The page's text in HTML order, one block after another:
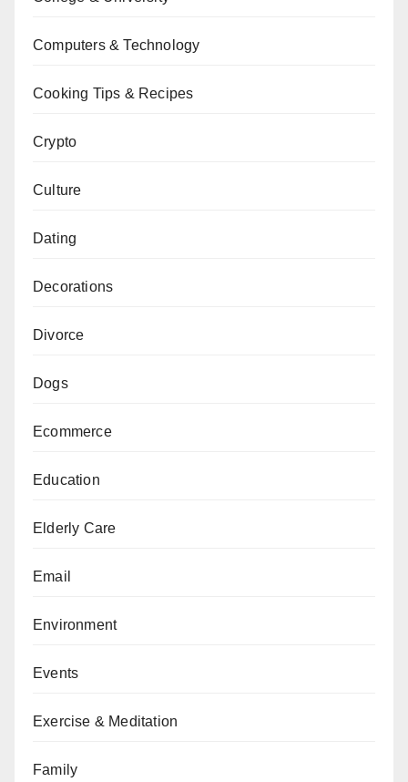
Computers & Technology
Cooking Tips & Recipes
Crypto
Culture
Dating
Decorations
Divorce
Dogs
Ecommerce
Education
Elderly Care
Email
Environment
Events
Exercise & Meditation
Family